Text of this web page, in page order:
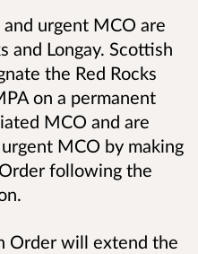
urgent MCO are
and Longay. Scottish
the Red Rocks
on a permanent
MCO and are
MCO by making
following the
Order will extend the